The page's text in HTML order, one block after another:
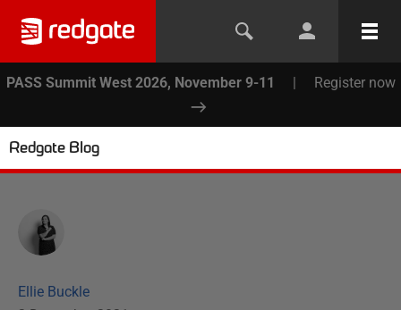
PASS Summit West 2026, November 9-11 | Register now
Redgate Blog
Ellie Buckle